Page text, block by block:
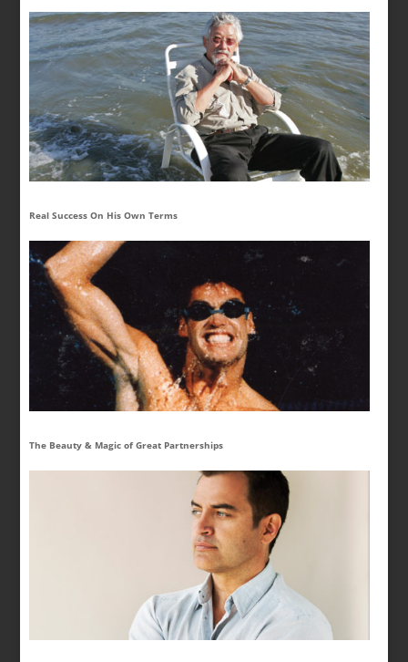
Real Success On His Own Terms
The Beauty & Magic of Great Partnerships